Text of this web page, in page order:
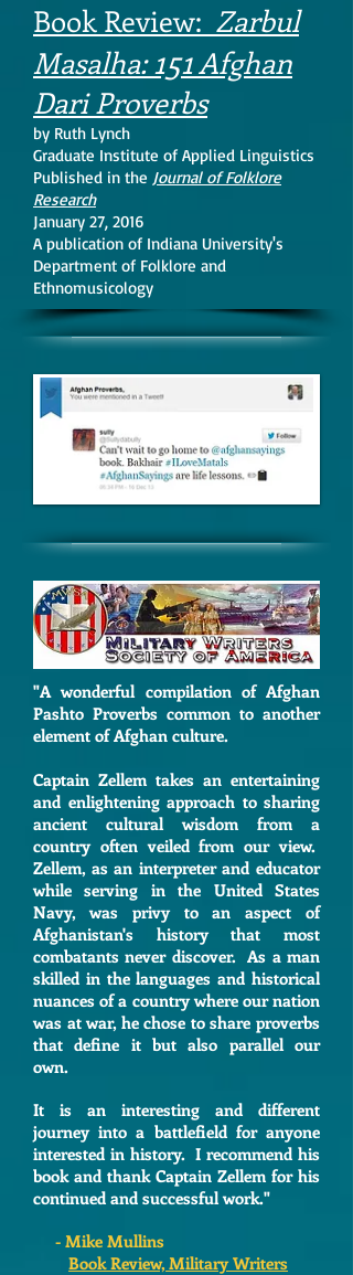
"Awonderful compilation of Afghan
Pashto Proverbs common to another
element of Afghan culture.
Captain Zellem takes an entertaining
and enlightening approach to sharing
ancient cultural wisdom from a
country often veiled from our view.
Zellem, as an interpreter and educator
while serving in the United States
Navy, was privy to an aspect of
Afghanistan's history that most
combatants never discover. As a man
skilled in the languages and historical
nuances of a country where our nation
was at war, he chose to share proverbs
that define it but also parallel our
own.
It is an interesting and different
journey into a battlefield for anyone
interested in history. I recommend his
book and thank Captain Zellem for his
continued and successful work."
- Mike Mullins
Book Review, Military Writers
Book Review: Zarbul
Masalha:151Afghan
Dari Proverbs
by Ruth Lynch
Graduate Institute of Applied Linguistics
Published in the Journal of Folklore
Research
January 27, 2016
A publication of Indiana University's
Department of Folklore and
Ethnomusicology